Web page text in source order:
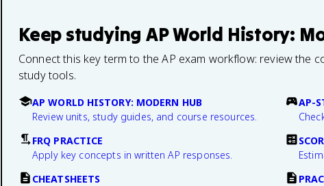
Keep studying AP World History:
Connect this key term to the AP exam workflow: review the
study tools.
AP WORLD HISTORY: MODERN HUB
Review units, study guides, and course resources.
AP-
FRQ PRACTICE
Apply key concepts in written AP responses.
CHEATSHEETS